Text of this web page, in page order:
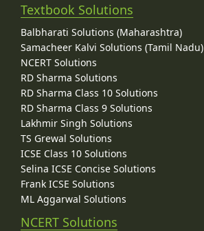
Textbook Solutions
Balbharati Solutions (Maharashtra)
Samacheer Kalvi Solutions (Tamil Nadu)
NCERT Solutions
RD Sharma Solutions
RD Sharma Class 10 Solutions
RD Sharma Class 9 Solutions
Lakhmir Singh Solutions
TS Grewal Solutions
ICSE Class 10 Solutions
Selina ICSE Concise Solutions
Frank ICSE Solutions
ML Aggarwal Solutions
NCERT Solutions